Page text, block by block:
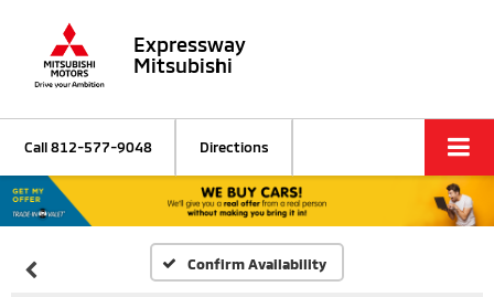
Expressway
Mitsubishi
Call812-577-9048 Directions
Confirm Availability